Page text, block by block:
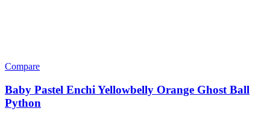
Compare
Baby Pastel Enchi Yellowbelly Orange Ghost Ball
Python